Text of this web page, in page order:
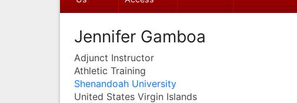
Jennifer Gamboa
Adjunct Instructor
Athletic Training
Shenandoah University
United States Virgin Islands